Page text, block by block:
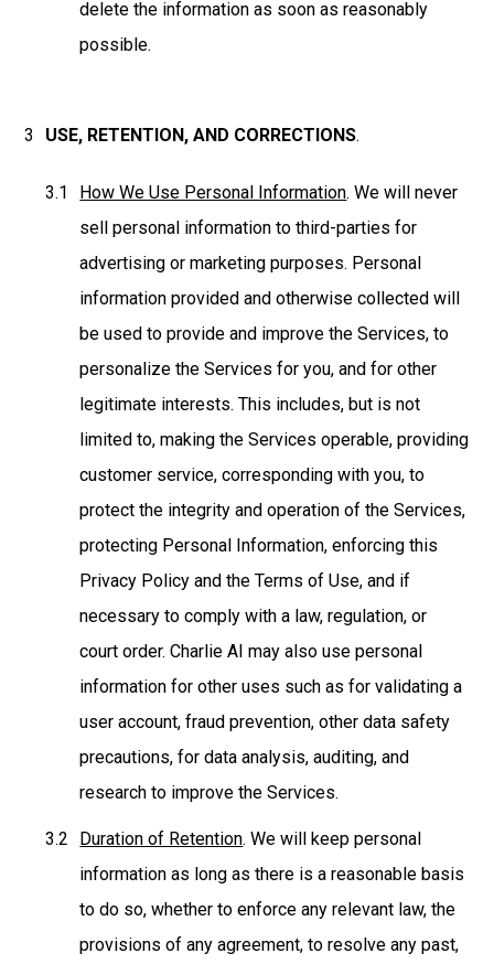
delete the information as soon as reasonably
possible.
USE, RETENTION, AND CORRECTIONS.
How We Use Personal Information. We will never
sell personal information to third-parties for
advertising or marketing purposes. Personal
information provided and otherwise collected will
be used to provide and improve the Services, to
personalize the Services for you, and for other
legitimate interests. This includes, but is not
limited to, making the Services operable, providing
customer service, corresponding with you, to
protect the integrity and operation of the Services,
protecting Personal Information, enforcing this
Privacy Policy and the Terms of Use, and if
necessary to comply with a law, regulation, or
court order. Charlie AI may also use personal
information for other uses such as for validating a
user account, fraud prevention, other data safety
precautions, for data analysis, auditing, and
research to improve the Services.
Duration of Retention. We will keep personal
information as long as there is a reasonable basis
to do so, whether to enforce any relevant law, the
provisions of any agreement, to resolve any past,